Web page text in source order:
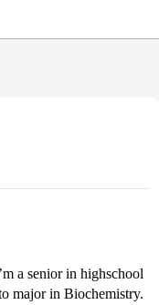
a senior in highschool
major in Biochemistry.